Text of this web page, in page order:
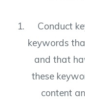
Conduct
keywords
and that
these
content